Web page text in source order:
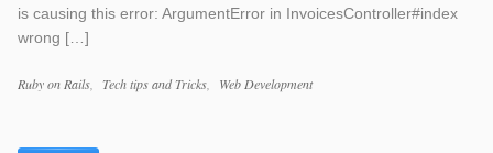
is causing this error: ArgumentError in InvoicesController#index
wrong […]
Categories
Ruby on Rails Tech tips and Tricks
Web Development